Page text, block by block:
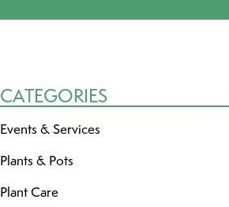
CATEGORIES
Events & Services
Plants & Pots
Plant Care